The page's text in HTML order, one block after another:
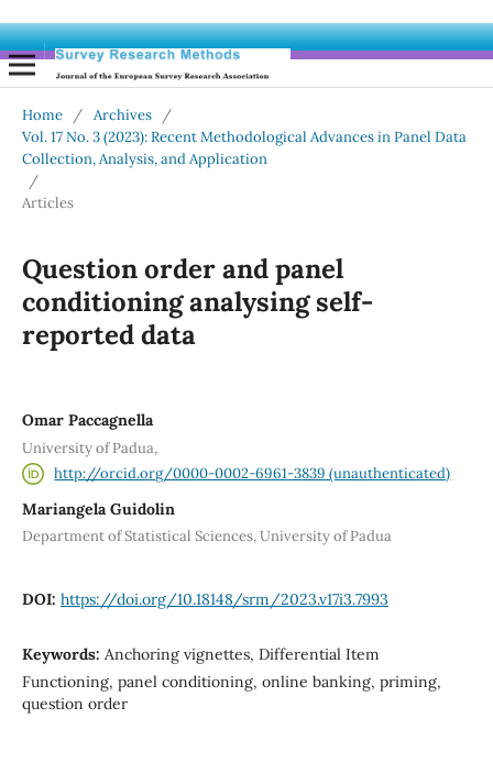
Home / Archives
/
Vol. 17 No. 3 (2023): Recent Methodological Advances in Panel Data
Collection, Analysis, and Application
/
Articles
Question order and panel
conditioning analysing self-
reported data
Omar Paccagnella
University of Padua,
http://orcid.org/0000-0002-6961-3839 (unauthenticated)
Mariangela Guidolin
Department of Statistical Sciences, University of Padua
DOI: https://doi.org/10.18148/srm/2023.v17i3.7993
Keywords: Anchoring vignettes, Differential Item
Functioning, panel conditioning, online banking, priming,
question order